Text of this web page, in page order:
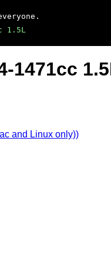
1.5L
1471cc
and Linux only))